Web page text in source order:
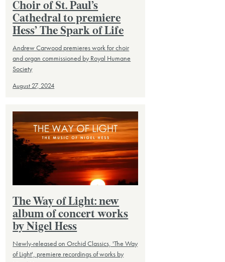
Choir of St. Paul’s
Cathedral to premiere
Hess’ The Spark of Life
Andrew Carwood premieres work for choir
and organ commissioned by Royal Humane
Society
August 27, 2024
The Way of Light: new
album of concert works
by Nigel Hess
Newly-released on Orchid Classics, 'The Way
of Light', premiere recordings of works by